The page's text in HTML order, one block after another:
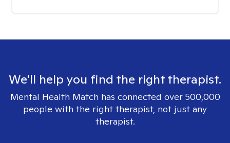
We'll help you find the right therapist.
Mental Health Match has connected over 500,000
people with the right therapist, not just any
therapist.